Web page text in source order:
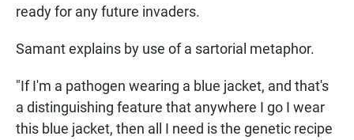
ready for any future invaders.
Samant explains by use of a sartorial metaphor.
"If I'm a pathogen wearing a blue jacket, and that's
a distinguishing feature that anywhere I go I wear
this blue jacket, then all I need is the genetic recipe